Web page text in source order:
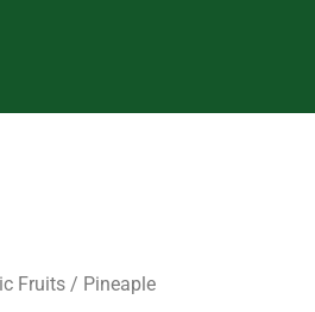
Fruits / Pineaple